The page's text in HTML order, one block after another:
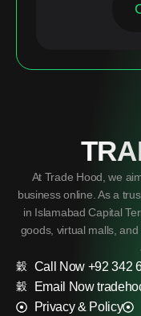
At Trade Hood, we
business online. As a
in Islamabad Capital
goods, virtual malls,
Call Now +92 342
Email Now
Privacy & Policy